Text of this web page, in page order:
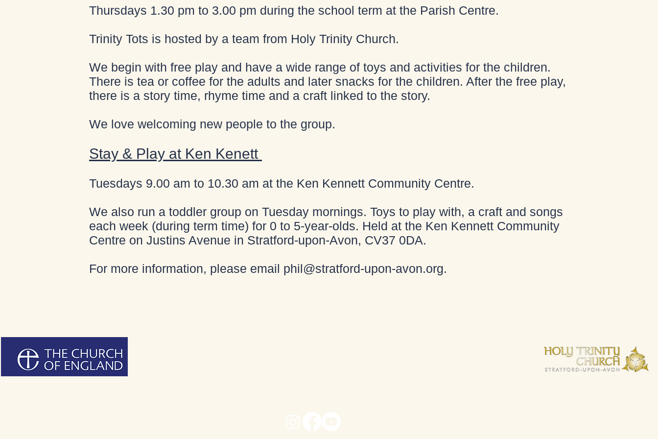
Thursdays 1.30 pm to 3.00 pm during the school term at the Parish Centre.
Trinity Tots is hosted by a team from Holy Trinity Church.
We begin with free play and have a wide range of toys and activities for the children.
There is tea or coffee for the adults and later snacks for the children. After the free play,
there is a story time, rhyme time and a craft linked to the story.
We love welcoming new people to the group.
Stay & Play at Ken Kenett
Tuesdays 9.00 am to 10.30 am at the Ken Kennett Community Centre.
We also run a toddler group on Tuesday mornings. Toys to play with, a craft and songs
each week (during term time) for 0 to 5-year-olds. Held at the Ken Kennett Community
Centre on Justins Avenue in Stratford-upon-Avon, CV37 0DA.
For more information, please email phil@stratford-upon-avon.org.